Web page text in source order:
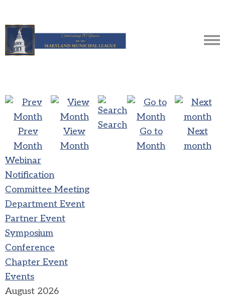
Prev
Month
View
Month
Search
Go to
Month
Next
month
Webinar
Notification
Committee Meeting
Department Event
Partner Event
Symposium
Conference
Chapter Event
Events
August 2026